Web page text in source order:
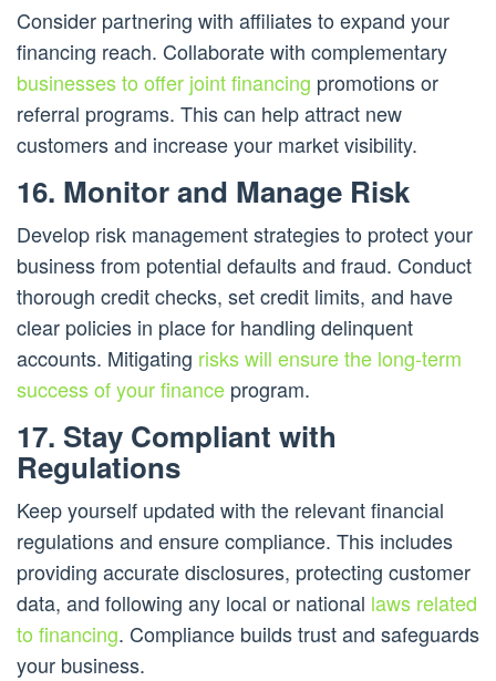
Consider partnering with affiliates to expand your
financing reach. Collaborate with complementary
businesses to offer joint financing promotions or
referral programs. This can help attract new
customers and increase your market visibility.
16. Monitor and Manage Risk
Develop risk management strategies to protect your
business from potential defaults and fraud. Conduct
thorough credit checks, set credit limits, and have
clear policies in place for handling delinquent
accounts. Mitigating risks will ensure the long-term
success of your finance program.
17. Stay Compliant with
Regulations
Keep yourself updated with the relevant financial
regulations and ensure compliance. This includes
providing accurate disclosures, protecting customer
data, and following any local or national laws related
to financing. Compliance builds trust and safeguards
your business.